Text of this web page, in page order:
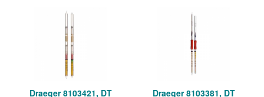
Draeger 8103421, DT
Draeger 8103381, DT